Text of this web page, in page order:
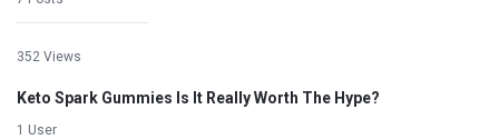
352 Views
Keto Spark Gummies Is It Really Worth The Hype?
1 User